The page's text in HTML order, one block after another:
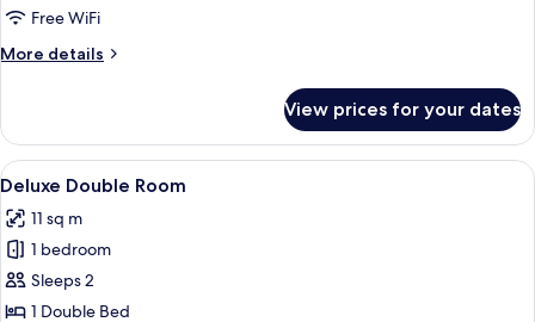
Free WiFi
More details
More
Room
View prices for your dates
View
all
photos
for
Deluxe
Double
A neatly made bed in a hotel room
9
Deluxe Double Room
11 sq m
1 bedroom
Sleeps 2
1 Double Bed